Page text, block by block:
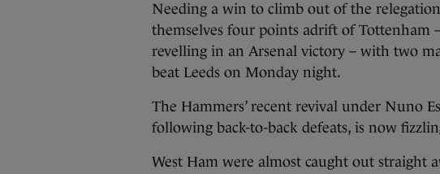
Needing a win to climb out of the
themselves four points adrift of Tottenham
revelling in an Arsenal victory – with two
beat Leeds on Monday night.
The Hammers’ recent revival under Nuno
following back-to-back defeats, is now
West Ham were almost caught out straight